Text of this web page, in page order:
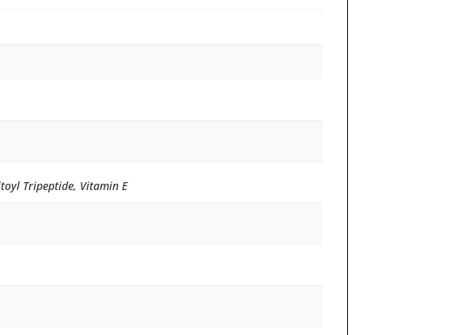
Tripeptide, Vitamin E